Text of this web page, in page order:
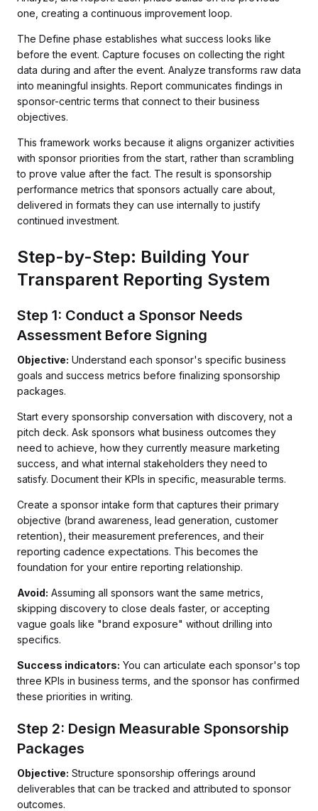
one, creating a continuous improvement loop.
The Define phase establishes what success looks like
before the event. Capture focuses on collecting the right
data during and after the event. Analyze transforms raw data
into meaningful insights. Report communicates findings in
sponsor-centric terms that connect to their business
objectives.
This framework works because it aligns organizer activities
with sponsor priorities from the start, rather than scrambling
to prove value after the fact. The result is sponsorship
performance metrics that sponsors actually care about,
delivered in formats they can use internally to justify
continued investment.
Step-by-Step: Building Your
Transparent Reporting System
Step 1: Conduct a Sponsor Needs
Assessment Before Signing
Objective: Understand each sponsor's specific business
goals and success metrics before finalizing sponsorship
packages.
Start every sponsorship conversation with discovery, not a
pitch deck. Ask sponsors what business outcomes they
need to achieve, how they currently measure marketing
success, and what internal stakeholders they need to
satisfy. Document their KPIs in specific, measurable terms.
Create a sponsor intake form that captures their primary
objective (brand awareness, lead generation, customer
retention), their measurement preferences, and their
reporting cadence expectations. This becomes the
foundation for your entire reporting relationship.
Avoid: Assuming all sponsors want the same metrics,
skipping discovery to close deals faster, or accepting
vague goals like "brand exposure" without drilling into
specifics.
Success indicators: You can articulate each sponsor's top
three KPIs in business terms, and the sponsor has confirmed
these priorities in writing.
Step 2: Design Measurable Sponsorship
Packages
Objective: Structure sponsorship offerings around
deliverables that can be tracked and attributed to sponsor
outcomes.